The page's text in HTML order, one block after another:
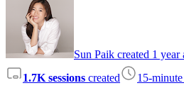
Sun Paik created 1 year
1.7K sessions created
15-minute